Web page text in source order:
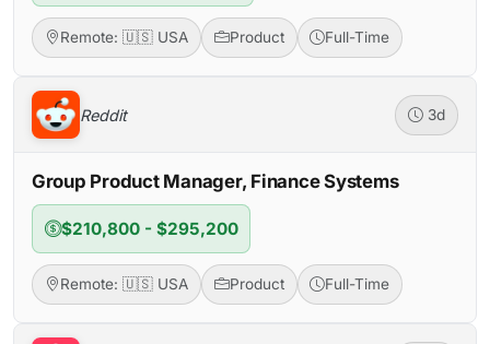
Remote: 🇺🇸 USA Product Full-Time
Reddit 3d
Group Product Manager, Finance Systems
$210,800 - $295,200
Remote: 🇺🇸 USA Product Full-Time